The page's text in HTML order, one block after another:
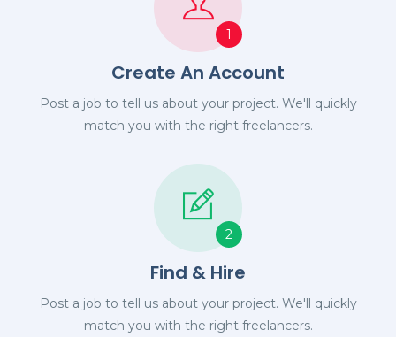
1
Create An Account
Post a job to tell us about your project. We'll quickly
match you with the right freelancers.
2
Find & Hire
Post a job to tell us about your project. We'll quickly
match you with the right freelancers.